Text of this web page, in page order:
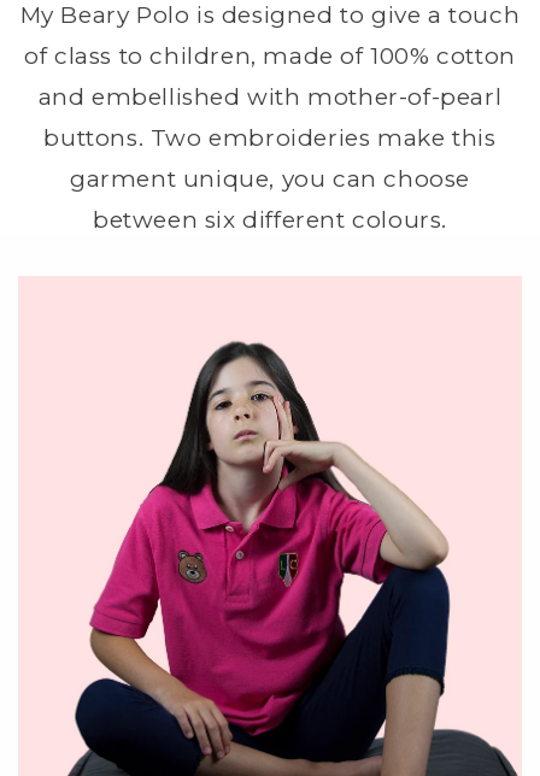
My Beary Polo is designed to give a touch
of class to children, made of 100% cotton
and embellished with mother-of-pearl
buttons. Two embroideries make this
garment unique, you can choose
between six different colours.